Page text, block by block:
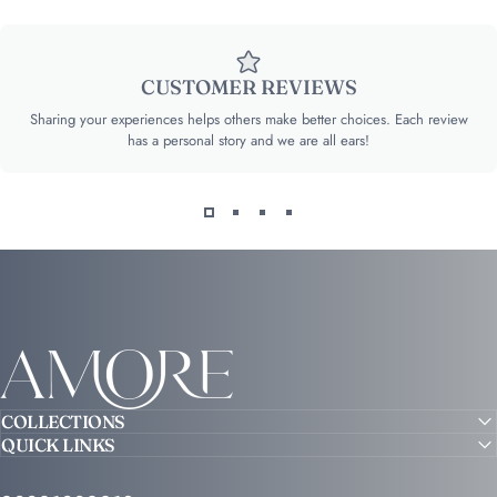
CUSTOMER REVIEWS
Sharing your experiences helps others make better choices. Each review
has a personal story and we are all ears!
Amore
COLLECTIONS
QUICK LINKS